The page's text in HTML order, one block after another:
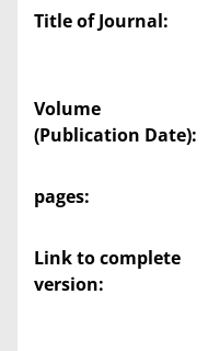
Title of Journal:
Volume
(Publication Date):
pages:
Link to complete
version: